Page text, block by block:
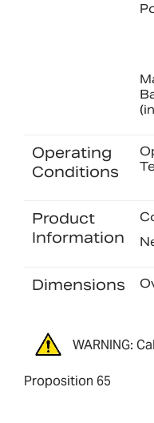
Operating
Conditions
Product
Information
Dimensions
WARNING:
Proposition 65